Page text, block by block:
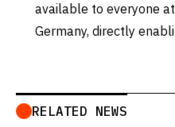
available to everyone
Germany, directly
RELATED NEWS